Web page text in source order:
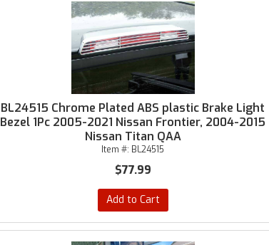
BL24515 Chrome Plated ABS plastic Brake Light
Bezel 1Pc 2005-2021 Nissan Frontier, 2004-2015
Nissan Titan QAA
Item #: BL24515
$77.99
Add to Cart